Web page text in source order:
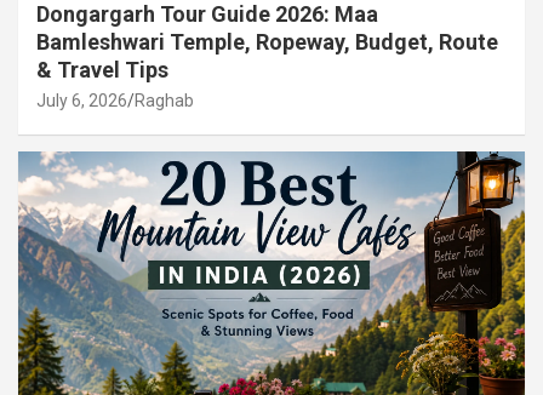
Dongargarh Tour Guide 2026: Maa
Bamleshwari Temple, Ropeway, Budget, Route
& Travel Tips
July 6, 2026 Raghab